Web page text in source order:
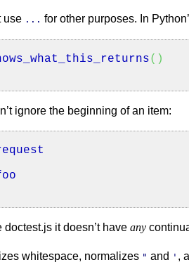
use ... for other purposes. In
( )
ignore the beginning of an item:
doctest.js it doesn’t haveany
whitespace, normalizes " and ' ,